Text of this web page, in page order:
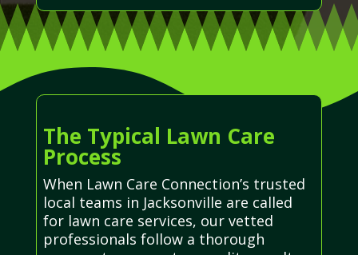
The Typical Lawn Care
Process
When Lawn Care Connection’s trusted
local teams in Jacksonville are called
for lawn care services, our vetted
professionals follow a thorough